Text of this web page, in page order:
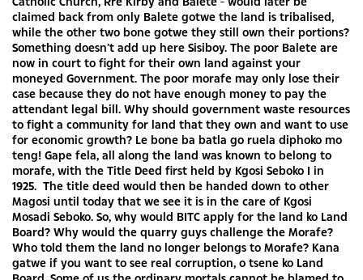
claimed back from only Balete gotwe the land is tribalised,
while the other two bone gotwe they still own their portions?
Something doesn’t add up here Sisiboy. The poor Balete are
now in court to fight for their own land against your
moneyed Government. The poor morafe may only lose their
case because they do not have enough money to pay the
attendant legal bill. Why should government waste resources
to fight a community for land that they own and want to use
for economic growth? Le bone ba batla go ruela diphoko mo
teng! Gape fela, all along the land was known to belong to
morafe, with the Title Deed first held by Kgosi Seboko I in
1925. The title deed would then be handed down to other
Magosi until today that we see it is in the care of Kgosi
Mosadi Seboko. So, why would BITC apply for the land ko Land
Board? Why would the quarry guys challenge the Morafe?
Who told them the land no longer belongs to Morafe? Kana
gatwe if you want to see real corruption, o tsene ko Land